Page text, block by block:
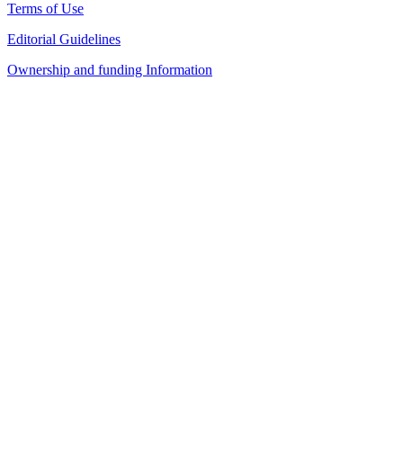
Terms of Use
Editorial Guidelines
Ownership and funding Information